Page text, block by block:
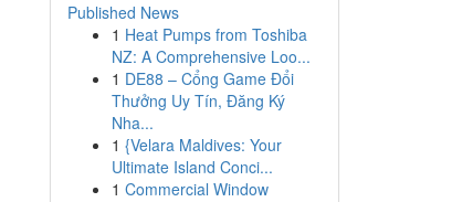
Published News
1 Heat Pumps from Toshiba
NZ: A Comprehensive Loo...
1 DE88 – Cổng Game Đổi
Thưởng Uy Tín, Đăng Ký
Nha...
1 {Velara Maldives: Your
Ultimate Island Conci...
1 Commercial Window